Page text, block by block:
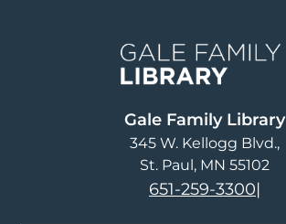
Gale Family Library
345 W. Kellogg Blvd.
St. Paul, MN 55102
651-259-3300|